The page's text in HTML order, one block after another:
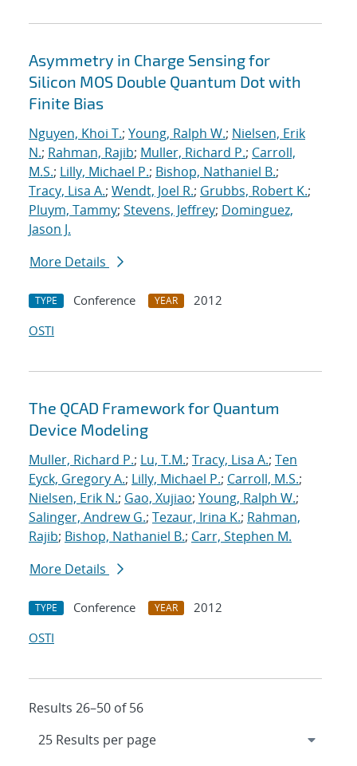
Asymmetry in Charge Sensing for
Silicon MOS Double Quantum Dot with
Finite Bias
Nguyen, Khoi T.; Young, Ralph W.; Nielsen, Erik
N.; Rahman, Rajib; Muller, Richard P.; Carroll,
M.S.; Lilly, Michael P.; Bishop, Nathaniel B.;
Tracy, Lisa A.; Wendt, Joel R.; Grubbs, Robert K.;
Pluym, Tammy; Stevens, Jeffrey; Dominguez,
Jason J.
More Details
TYPE Conference YEAR
2012
OSTI
The QCAD Framework for Quantum
Device Modeling
Muller, Richard P.; Lu, T.M.; Tracy, Lisa A.; Ten
Eyck, Gregory A.; Lilly, Michael P.; Carroll, M.S.;
Nielsen, Erik N.; Gao, Xujiao; Young, Ralph W.;
Salinger, Andrew G.; Tezaur, Irina K.; Rahman,
Rajib; Bishop, Nathaniel B.; Carr, Stephen M.
More Details
TYPE Conference YEAR
2012
OSTI
Results 26–50 of 56